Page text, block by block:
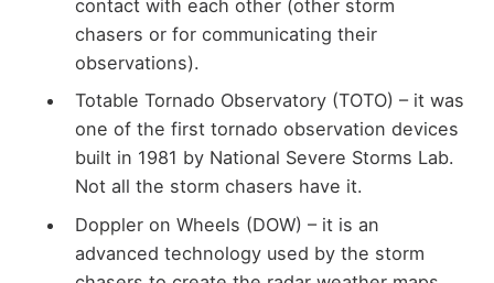
contact with each other (other storm
chasers or for communicating their
observations).
Totable Tornado Observatory (TOTO) – it was
one of the first tornado observation devices
built in 1981 by National Severe Storms Lab.
Not all the storm chasers have it.
Doppler on Wheels (DOW) – it is an
advanced technology used by the storm